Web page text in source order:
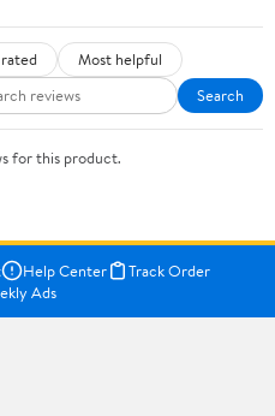
Most helpful
Search
for this product.
Help Center
Track Order
Ads